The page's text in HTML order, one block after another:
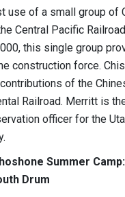
use of a small group of
Central Pacific
this single group
construction force.
of the
Railroad. Merritt is
officer for the
Summer
Drum